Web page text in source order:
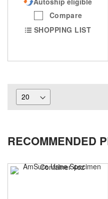
Compare
SHOPPING LIST
RECOMMENDED